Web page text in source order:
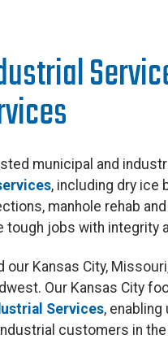
municipal and
, including dry ice
manhole rehab
jobs with integrity
our Kansas City,
Our Kansas City
Services,
customers in the